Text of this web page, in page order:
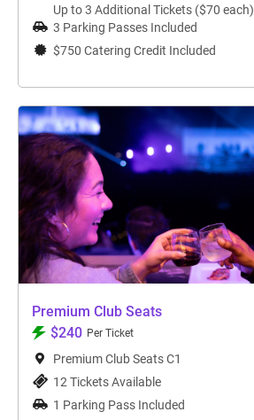
Up to 3 Additional Tickets ($70 each)
3 Parking Passes Included
$750 Catering Credit Included
Premium Club Seats
$240 Per Ticket
Premium Club Seats C1
12 Tickets Available
1 Parking Pass Included